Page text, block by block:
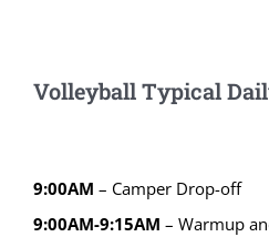
Volleyball Typical
9:00AM – Camper Drop-off
9:00AM-9:15AM – Warmup